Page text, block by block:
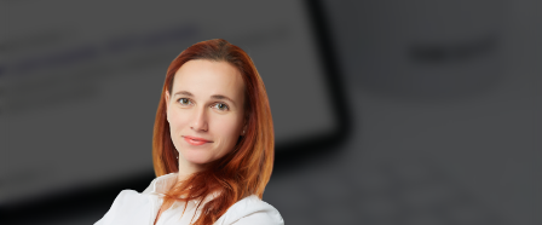
VACANCIES
CONTACTS
UA EN